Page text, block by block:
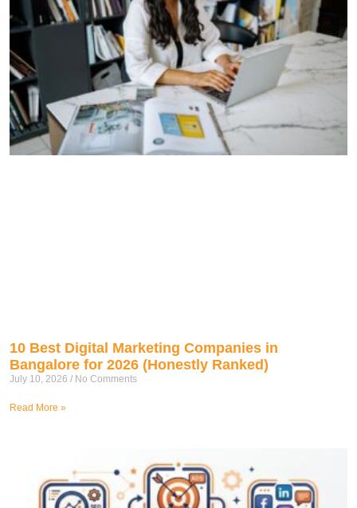
10 Best Digital Marketing Companies in
Bangalore for 2026 (Honestly Ranked)
July 10, 2026 No Comments
Read More »